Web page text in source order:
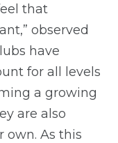
that
observed
have
for all levels
a growing
are also
own. As this